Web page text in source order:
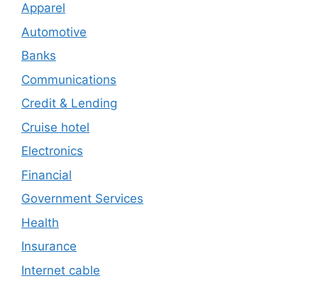
Apparel
Automotive
Banks
Communications
Credit & Lending
Cruise hotel
Electronics
Financial
Government Services
Health
Insurance
Internet cable